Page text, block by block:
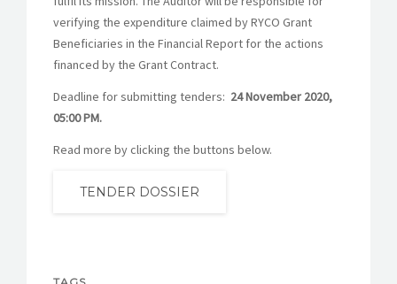
verifying the expenditure claimed by RYCO Grant
Beneficiaries in the Financial Report for the actions
financed by the Grant Contract.
Deadline for submitting tenders: 24 November 2020,
05:00 PM.
Read more by clicking the buttons below.
TENDER DOSSIER